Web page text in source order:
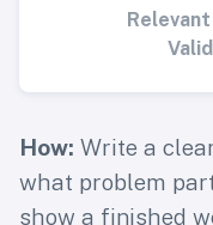
How: Write a
what problem
show a finished